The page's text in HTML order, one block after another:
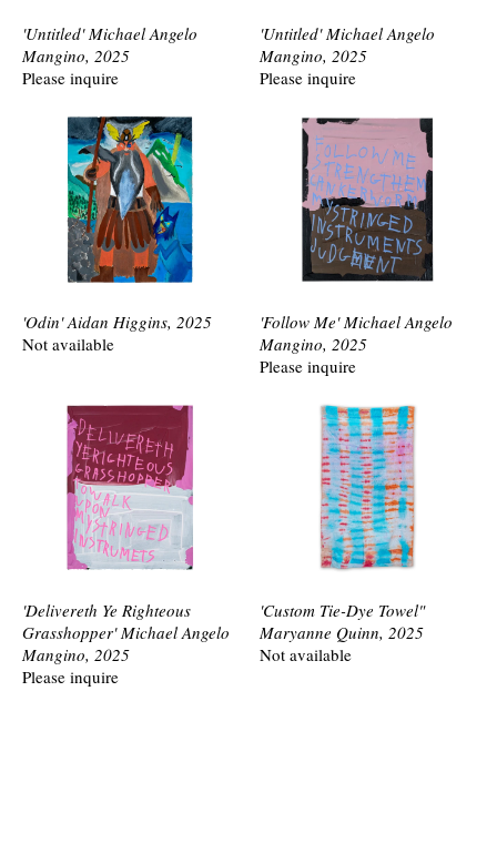
'Untitled' Michael Angelo
Mangino, 2025
Please inquire
'Untitled' Michael Angelo
Mangino, 2025
Please inquire
'Odin' Aidan Higgins, 2025
Not available
'Follow Me' Michael Angelo
Mangino, 2025
Please inquire
'Delivereth Ye Righteous
Grasshopper' Michael Angelo
Mangino, 2025
Please inquire
'Custom Tie-Dye Towel"
Maryanne Quinn, 2025
Not available